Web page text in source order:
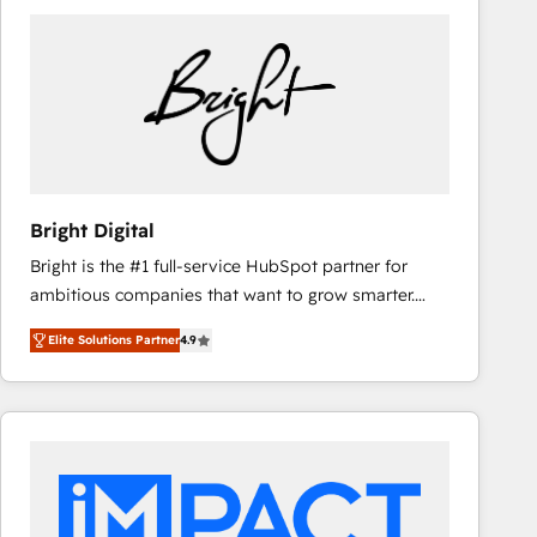
Bright Digital
Bright is the #1 full-service HubSpot partner for
ambitious companies that want to grow smarter.
From HubSpot onboarding, to training, from
developing a new website to lead generation and
digital marketing; we do it all (and with great
results)! In short, our services include: - HubSpot
integrations - Marketing & sales solutions: digital
marketing, advertising, campaigns, content and
Elite Solutions Partner4.9